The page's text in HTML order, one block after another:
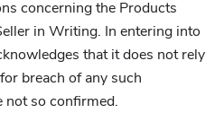
concerning the Products
in Writing. In entering into
that it does not rely
breach of any such
not so confirmed.